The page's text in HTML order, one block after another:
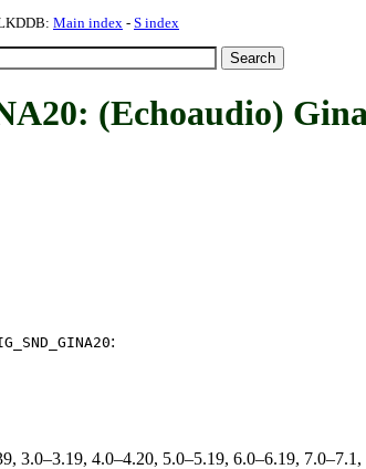
Main index - S index
(Echoaudio)
:
3.0–3.19, 4.0–4.20, 5.0–5.19, 6.0–6.19,